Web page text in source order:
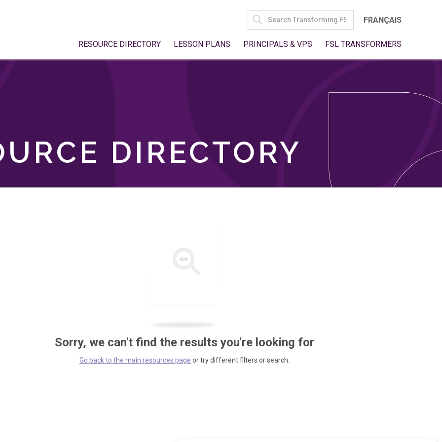
SEARCH
FOR:
FRANÇAIS
RESOURCE DIRECTORY LESSON PLANS PRINCIPALS & VPS FSL TRANSFORMERS
DIRECTORY
Sorry, we can't find the results you're looking for
Go back to the main resources page or try different filters or search.